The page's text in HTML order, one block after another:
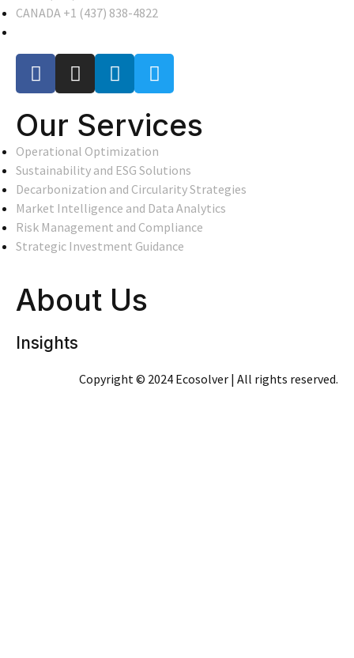
CANADA +1 (437) 838-4822
Our Services
Operational Optimization
Sustainability and ESG Solutions
Decarbonization and Circularity Strategies
Market Intelligence and Data Analytics
Risk Management and Compliance
Strategic Investment Guidance
About Us
Insights
Copyright © 2024 Ecosolver | All rights reserved.